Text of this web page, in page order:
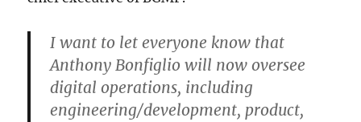
I want to let everyone know that
Anthony Bonfiglio will now oversee
digital operations, including
engineering/development, product,